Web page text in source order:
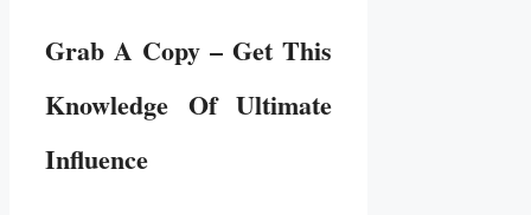
Grab A Copy – Get This
Knowledge Of Ultimate
Influence